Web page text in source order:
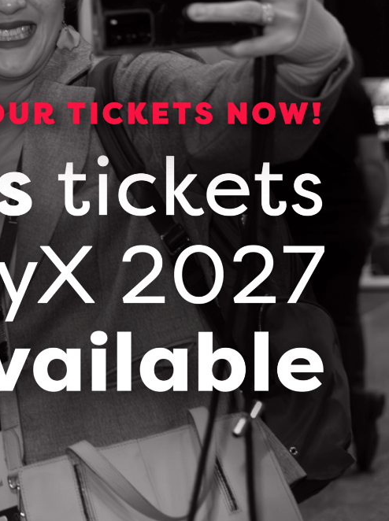
VIEW OUR MEDIA KIT
Subscribe for news and
updates
Stay up-to-date with the latest OCI
news and events right in your
SUBSCRIBE